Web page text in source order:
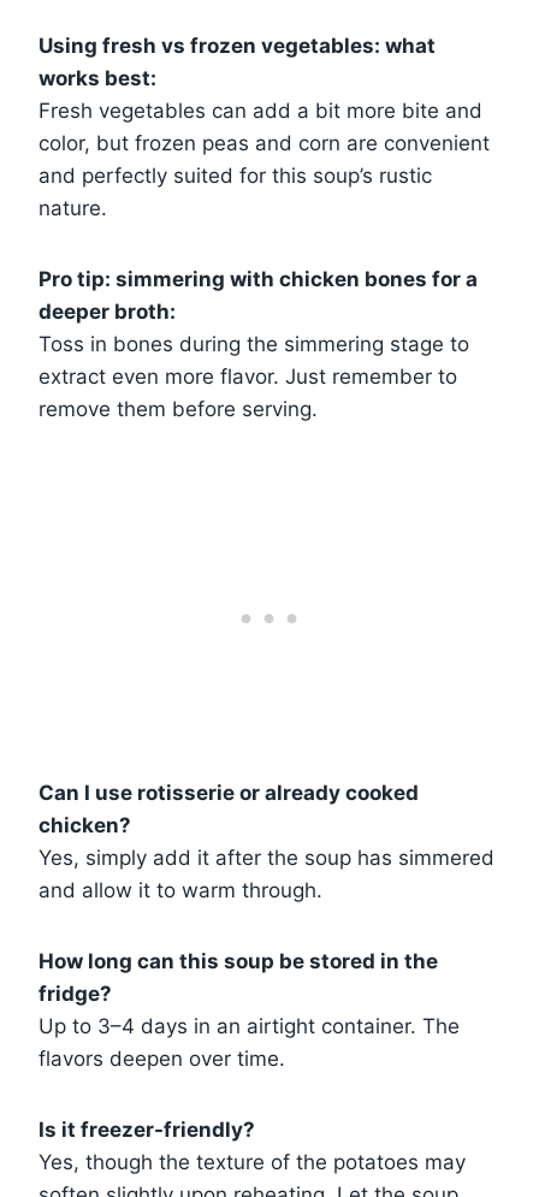
Using fresh vs frozen vegetables: what
works best:
Fresh vegetables can add a bit more bite and
color, but frozen peas and corn are convenient
and perfectly suited for this soup’s rustic
nature.
Pro tip: simmering with chicken bones for a
deeper broth:
Toss in bones during the simmering stage to
extract even more flavor. Just remember to
remove them before serving.
Can I use rotisserie or already cooked
chicken?
Yes, simply add it after the soup has simmered
and allow it to warm through.
How long can this soup be stored in the
fridge?
Up to 3–4 days in an airtight container. The
flavors deepen over time.
Is it freezer-friendly?
Yes, though the texture of the potatoes may